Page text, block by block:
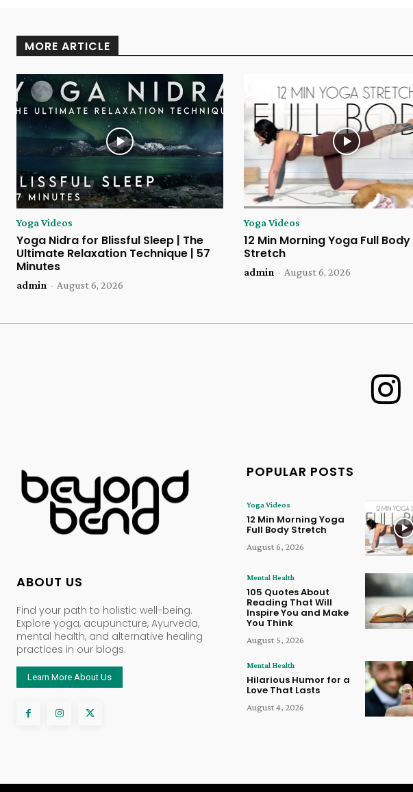
MORE ARTICLE
Yoga Videos
Yoga Nidra for Blissful Sleep | The
Ultimate Relaxation Technique | 57
Minutes
admin - August 6, 2026
Yoga Videos
12 Min Morning Yoga Full Body
Stretch
admin - August 6, 2026
ABOUT US
Find your path to holistic well-being.
Explore yoga, acupuncture, Ayurveda,
mental health, and alternative healing
practices in our blogs.
Learn More About Us
POPULAR POSTS
Yoga Videos
12 Min Morning Yoga
Full Body Stretch
August 6, 2026
Mental Health
105 Quotes About
Reading That Will
Inspire You and Make
You Think
August 5, 2026
Mental Health
Hilarious Humor for a
Love That Lasts
August 4, 2026